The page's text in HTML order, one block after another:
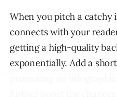
When you pitch a catchy
connects with your
getting a high-quality
exponentially. Add a